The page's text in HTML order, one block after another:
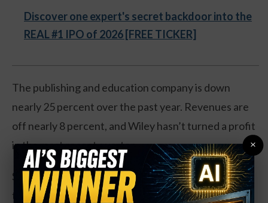
Discover one expert's secret backdoor into the
REAL #1 IPO of 2026 [FREE TICKER]
The publishing and education company is down
nearly 25 percent over the past year. Revenues are
off nearly 8 percent, and Wiley hasn’t turned a profit
in the most recent quarter.
Shares trade at a respectable 15 times earnings, and
the publishing industry is dominated by an oligopoly
×